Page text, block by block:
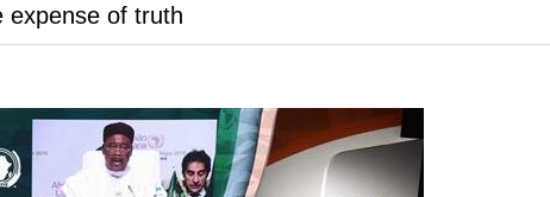
expense of truth